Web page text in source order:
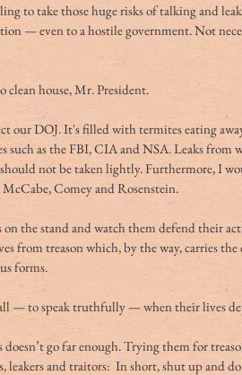
to take those huge risks of talking and
— even to a hostile government. Not
clean house, Mr. President.
our DOJ. It's filled with termites eating
such as the FBI, CIA and NSA. Leaks from
not be taken lightly. Furthermore, I
McCabe, Comey and Rosenstein.
on the stand and watch them defend their
from treason which, by the way, carries
forms.
— to speak truthfully — when their lives
go far enough. Trying them for
leakers and traitors:  In short, shut up and